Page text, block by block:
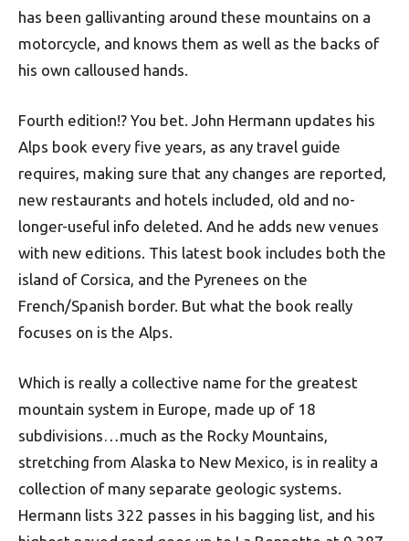
has been gallivanting around these mountains on a
motorcycle, and knows them as well as the backs of
his own calloused hands.
Fourth edition!? You bet. John Hermann updates his
Alps book every five years, as any travel guide
requires, making sure that any changes are reported,
new restaurants and hotels included, old and no-
longer-useful info deleted. And he adds new venues
with new editions. This latest book includes both the
island of Corsica, and the Pyrenees on the
French/Spanish border. But what the book really
focuses on is the Alps.
Which is really a collective name for the greatest
mountain system in Europe, made up of 18
subdivisions…much as the Rocky Mountains,
stretching from Alaska to New Mexico, is in reality a
collection of many separate geologic systems.
Hermann lists 322 passes in his bagging list, and his